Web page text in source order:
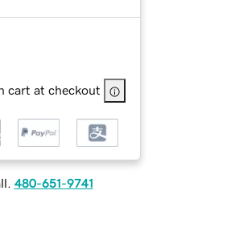
cart at checkout
480-651-9741